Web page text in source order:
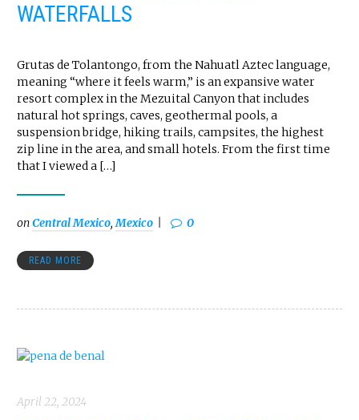
WATERFALLS
Grutas de Tolantongo, from the Nahuatl Aztec language,
meaning “where it feels warm,” is an expansive water
resort complex in the Mezuital Canyon that includes
natural hot springs, caves, geothermal pools, a
suspension bridge, hiking trails, campsites, the highest
zip line in the area, and small hotels. From the first time
that I viewed a […]
onCentral Mexico,Mexico 0
READ MORE
April 22, 2024